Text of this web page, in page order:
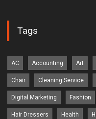
Tags
AC Accounting Art
Chair Cleaning Service
Digital Marketing Fashion
Hair Dressers Health